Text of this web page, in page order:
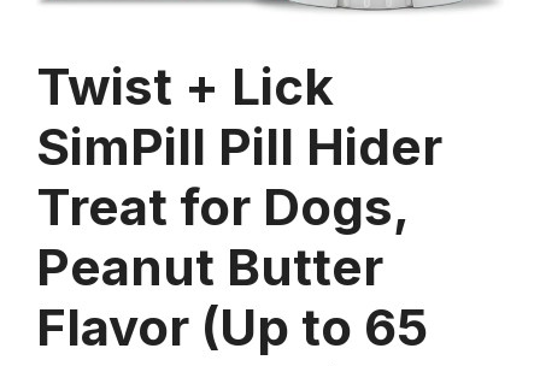
Twist + Lick
SimPill Pill Hider
Treat for Dogs,
Peanut Butter
Flavor (Up to 65